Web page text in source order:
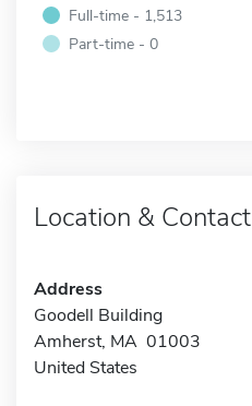
Full-time - 1,513
Part-time - 0
Location & Contact
Address
Goodell Building
Amherst, MA 01003
United States